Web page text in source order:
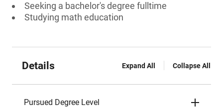
Seeking a bachelor's degree fulltime
Studying math education
Details Expand All Collapse All
Pursued Degree Level